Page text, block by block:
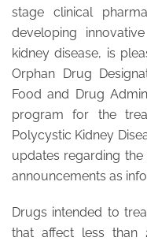
stage clinical
developing
kidney disease, is
Orphan Drug
Food and Drug
program for the
Polycystic Kidney
updates regarding
announcements as
Drugs intended to
that affect less than